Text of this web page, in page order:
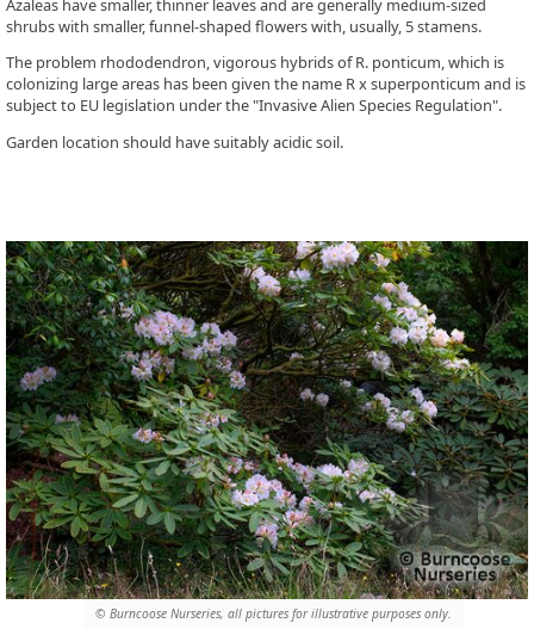
© Burncoose Nurseries, all pictures for illustrative purposes only.
shrubs with smaller, funnel-shaped flowers with, usually, 5 stamens.
The problem rhododendron, vigorous hybrids of R. ponticum, which is
colonizing large areas has been given the name R x superponticum and is
subject to EU legislation under the "Invasive Alien Species Regulation".
Garden location should have suitably acidic soil.